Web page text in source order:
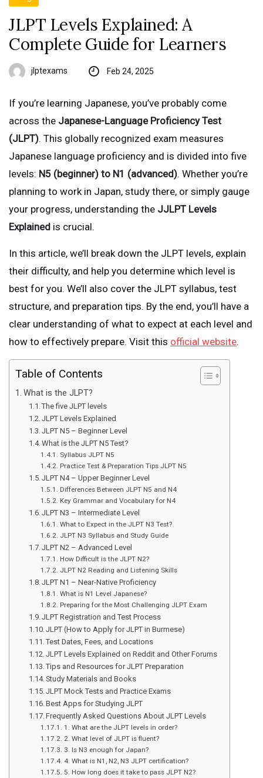
JLPT Levels Explained: A
Complete Guide for Learners
jlptexams Feb 24, 2025
If you’re learning Japanese, you’ve probably come
across the Japanese-Language Proficiency Test
(JLPT). This globally recognized exam measures
Japanese language proficiency and is divided into five
levels: N5 (beginner) to N1 (advanced). Whether you’re
planning to work in Japan, study there, or simply gauge
your progress, understanding the JJLPT Levels
Explained is crucial.
In this article, we’ll break down the JLPT levels, explain
their difficulty, and help you determine which level is
best for you. We’ll also cover the JLPT syllabus, test
structure, and preparation tips. By the end, you’ll have a
clear understanding of what to expect at each level and
how to effectively prepare. Visit this official website.
Table of Contents
What is the JLPT?
The five JLPT levels
JLPT Levels Explained
JLPT N5 – Beginner Level
What is the JLPT N5 Test?
Syllabus JLPT N5
Practice Test & Preparation Tips JLPT N5
JLPT N4 – Upper Beginner Level
Differences Between JLPT N5 and N4
Key Grammar and Vocabulary for N4
JLPT N3 – Intermediate Level
What to Expect in the JLPT N3 Test?
JLPT N3 Syllabus and Study Guide
JLPT N2 – Advanced Level
How Difficult is the JLPT N2?
JLPT N2 Reading and Listening Skills
JLPT N1 – Near-Native Proficiency
What is N1 Level Japanese?
Preparing for the Most Challenging JLPT Exam
JLPT Registration and Test Process
JLPT (How to Apply for JLPT in Burmese)
Test Dates, Fees, and Locations
JLPT Levels Explained on Reddit and Other Forums
Tips and Resources for JLPT Preparation
Study Materials and Books
JLPT Mock Tests and Practice Exams
Best Apps for Studying JLPT
Frequently Asked Questions About JLPT Levels
1. What are the JLPT levels in order?
2. What level of JLPT is fluent?
3. Is N3 enough for Japan?
4. What is N1, N2, N3 JLPT certification?
5. How long does it take to pass JLPT N2?